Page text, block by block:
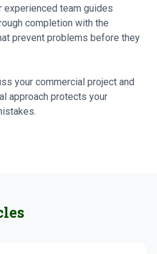
experienced team guides
completion with the
prevent problems before they
your commercial project and
approach protects your